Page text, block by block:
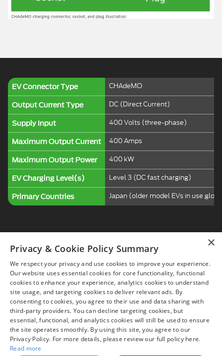
EV Connector Type CHAdeMO
Output Current Type DC (Direct Current)
Supply Input 400 Volts (three-phase)
Maximum Output Current 400 Amps
Maximum Output Power 400 kW
EV Charging Level(s) Level 3 (DC fast charging)
Primary Countries Japan (older model EVs in use
Although every reasonable effort has been made to ensure the accuracy of
the information contained on this site, absolute accuracy cannot be
presented to the user "as is" without warranty of any kind, either express or
implied. All vehicles are subject to prior sale. Price does not include
applicable tax, title, and license charges. ‡Vehicles shown at different
locations are not currently in our inventory (Not in Stock) but can be made
available to you at our location within a reasonable date from the time of
your request, not to exceed one week.
Copyright © 2026by DealerOn|Sitemap |Privacy| Your Privacy
×
Privacy & Cookie Policy Summary
We respect your privacy and use cookies to improve your experience.
Our website uses essential cookies for core functionality, functional
cookies to enhance your experience, analytics cookies to understand
site usage, and targeting cookies to deliver relevant ads. By
consenting to cookies, you agree to their use and data sharing with
third-party providers. You can decline targeting cookies, but
essential, functional, and analytics cookies will still be used to ensure
the site operates smoothly. By using this site, you agree to our
Privacy Policy. For more details, please review our full policy here.
Read more